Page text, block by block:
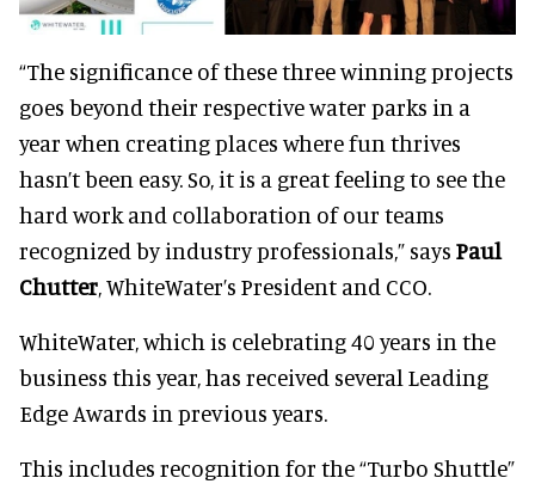
“The significance of these three winning projects
goes beyond their respective water parks in a
year when creating places where fun thrives
hasn’t been easy. So, it is a great feeling to see the
hard work and collaboration of our teams
recognized by industry professionals,” says Paul
Chutter, WhiteWater’s President and CCO.
WhiteWater, which is celebrating 40 years in the
business this year, has received several Leading
Edge Awards in previous years.
This includes recognition for the “Turbo Shuttle”